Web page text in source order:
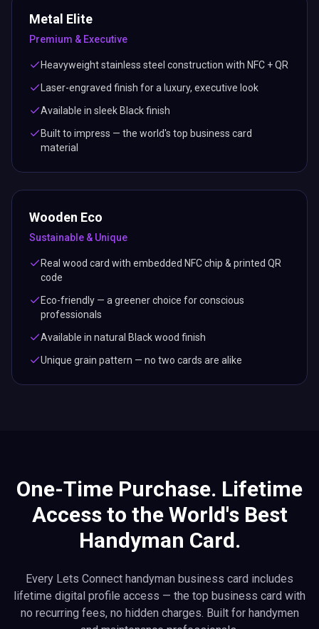
Metal Elite
Premium & Executive
Heavyweight stainless steel construction with NFC + QR
Laser-engraved finish for a luxury, executive look
Available in sleek Black finish
Built to impress — the world's top business card
material
Wooden Eco
Sustainable & Unique
Real wood card with embedded NFC chip & printed QR
code
Eco-friendly — a greener choice for conscious
professionals
Available in natural Black wood finish
Unique grain pattern — no two cards are alike
One-Time Purchase. Lifetime
Access to the World's Best
Handyman Card.
Every Lets Connect handyman business card includes
lifetime digital profile access — the top business card with
no recurring fees, no hidden charges. Built for handymen